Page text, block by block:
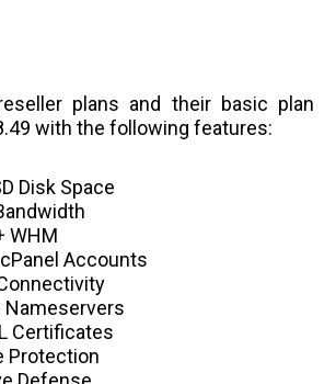
plans and their basic plan
with the following features:
Disk Space
WHM
Accounts
Nameservers
Certificates
Protection